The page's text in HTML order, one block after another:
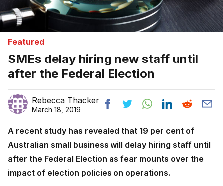
Featured
SMEs delay hiring new staff until
after the Federal Election
Rebecca Thacker
March 18, 2019
A recent study has revealed that 19 per cent of
Australian small business will delay hiring staff until
after the Federal Election as fear mounts over the
impact of election policies on operations.